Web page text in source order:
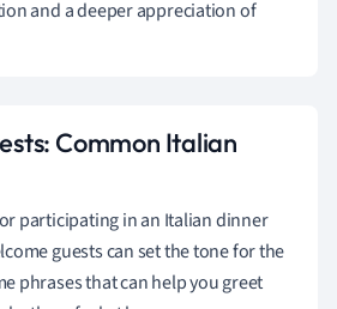
and a deeper appreciation of
Common Italian
participating in an Italian dinner
guests can set the tone for the
phrases that can help you greet